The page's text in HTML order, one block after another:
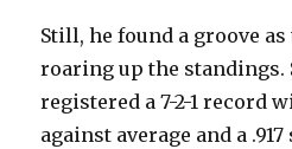
Still, he found a groove as
roaring up the standings.
registered a 7-2-1 record
against average and a